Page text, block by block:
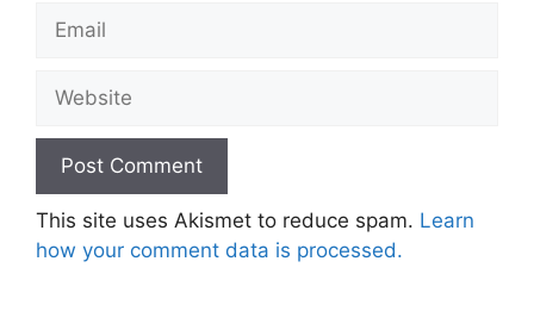
This site uses Akismet to reduce spam. Learn
how your comment data is processed.